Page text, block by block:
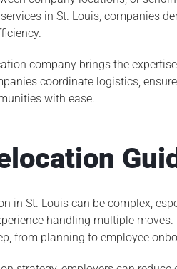
in St. Louis, companies
company brings the
coordinate logistics,
with ease.
in St. Louis can be complex,
handling multiple
from planning to employee